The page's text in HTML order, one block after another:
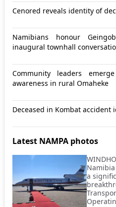
Cenored reveals identity of
Namibians honour
inaugural townhall
Community leaders
awareness in rural Omaheke
Deceased in Kombat accident
Latest NAMPA photos
a